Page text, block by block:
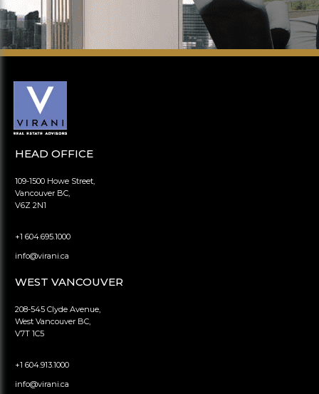
HEAD OFFICE
109-1500 Howe Street,
Vancouver BC,
V6Z 2N1
+1 604.695.1000
info@virani.ca
WEST VANCOUVER
208-545 Clyde Avenue,
West Vancouver BC,
V7T 1C5
+1 604.913.1000
info@virani.ca